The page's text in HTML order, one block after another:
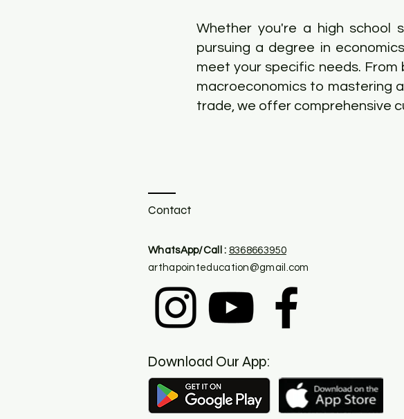
Whether you're a high school
pursuing a degree in
meet your specific needs.
macroeconomics to mastering
trade, we offer comprehensive
Contact
​WhatsApp/Call : 8368663950
arthapointeducation@gmail.com
Download Our App: